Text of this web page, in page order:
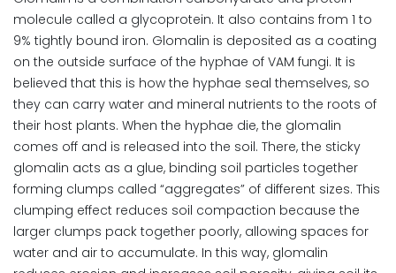
molecule called a glycoprotein. It also contains from 1 to
9% tightly bound iron. Glomalin is deposited as a coating
on the outside surface of the hyphae of VAM fungi. It is
believed that this is how the hyphae seal themselves, so
they can carry water and mineral nutrients to the roots of
their host plants. When the hyphae die, the glomalin
comes off and is released into the soil. There, the sticky
glomalin acts as a glue, binding soil particles together
forming clumps called “aggregates” of different sizes. This
clumping effect reduces soil compaction because the
larger clumps pack together poorly, allowing spaces for
water and air to accumulate. In this way, glomalin